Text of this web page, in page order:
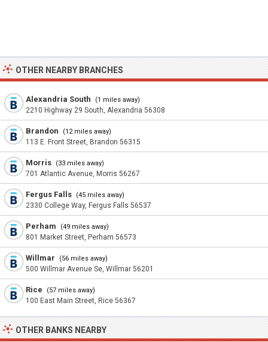
OTHER NEARBY BRANCHES
Alexandria South (1 miles away)
2210 Highway 29 South, Alexandria 56308
Brandon (12 miles away)
113 E. Front Street, Brandon 56315
Morris (33 miles away)
701 Atlantic Avenue, Morris 56267
Fergus Falls (45 miles away)
2330 College Way, Fergus Falls 56537
Perham (49 miles away)
801 Market Street, Perham 56573
Willmar (56 miles away)
500 Willmar Avenue Se, Willmar 56201
Rice (57 miles away)
100 East Main Street, Rice 56367
OTHER BANKS NEARBY